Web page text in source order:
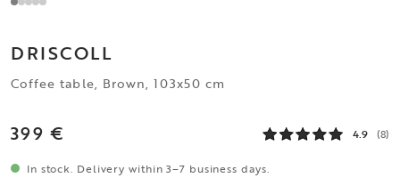
DRISCOLL
Coffee table, Brown, 103x50 cm
399 € 4.9 (8)
In stock. Delivery within 3–7 business days.